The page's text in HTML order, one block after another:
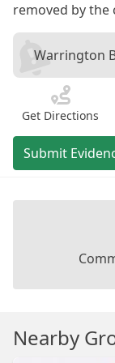
removed by the
Warrington
Get Directions
Submit
Nearby